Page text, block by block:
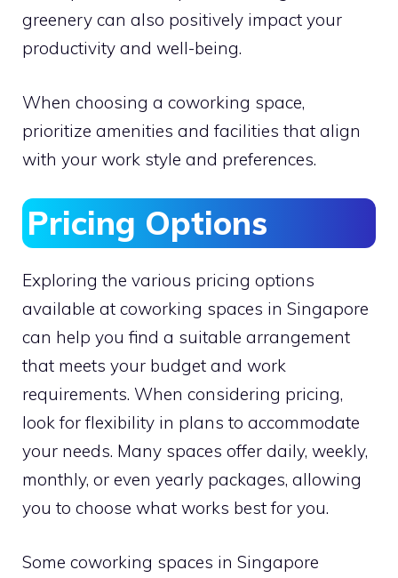
greenery can also positively impact your
productivity and well-being.
When choosing a coworking space,
prioritize amenities and facilities that align
with your work style and preferences.
Pricing Options
Exploring the various pricing options
available at coworking spaces in Singapore
can help you find a suitable arrangement
that meets your budget and work
requirements. When considering pricing,
look for flexibility in plans to accommodate
your needs. Many spaces offer daily, weekly,
monthly, or even yearly packages, allowing
you to choose what works best for you.
Some coworking spaces in Singapore